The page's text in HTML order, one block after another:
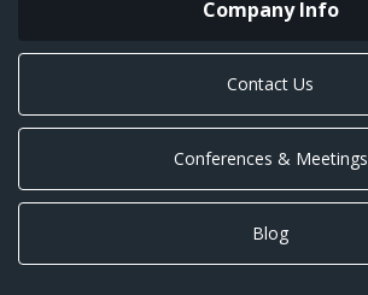
Company Info
Contact Us
Conferences & Meetings
Blog